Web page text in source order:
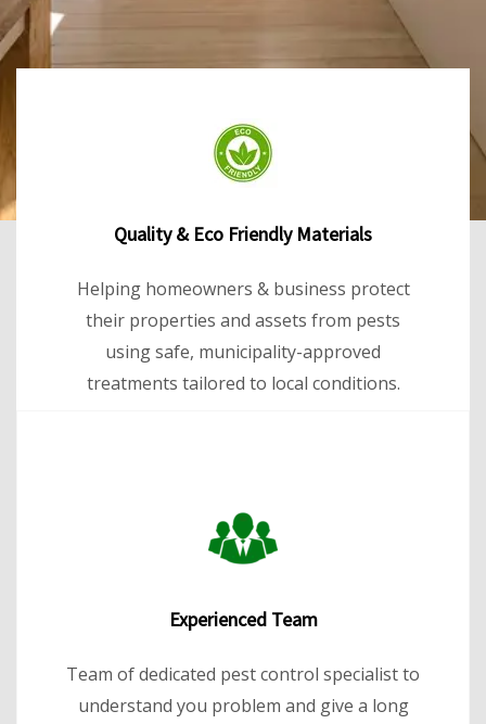
Quality & Eco Friendly Materials
Helping homeowners & business protect
their properties and assets from pests
using safe, municipality-approved
treatments tailored to local conditions.
Experienced Team
Team of dedicated pest control specialist to
understand you problem and give a long